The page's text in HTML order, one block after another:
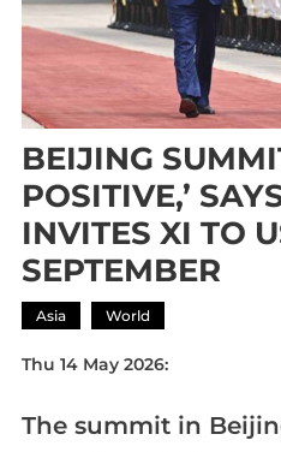
BEIJING
POSITIVE,’
INVITES XI TO
SEPTEMBER
Asia World
Thu 14 May 2026:
The summit in